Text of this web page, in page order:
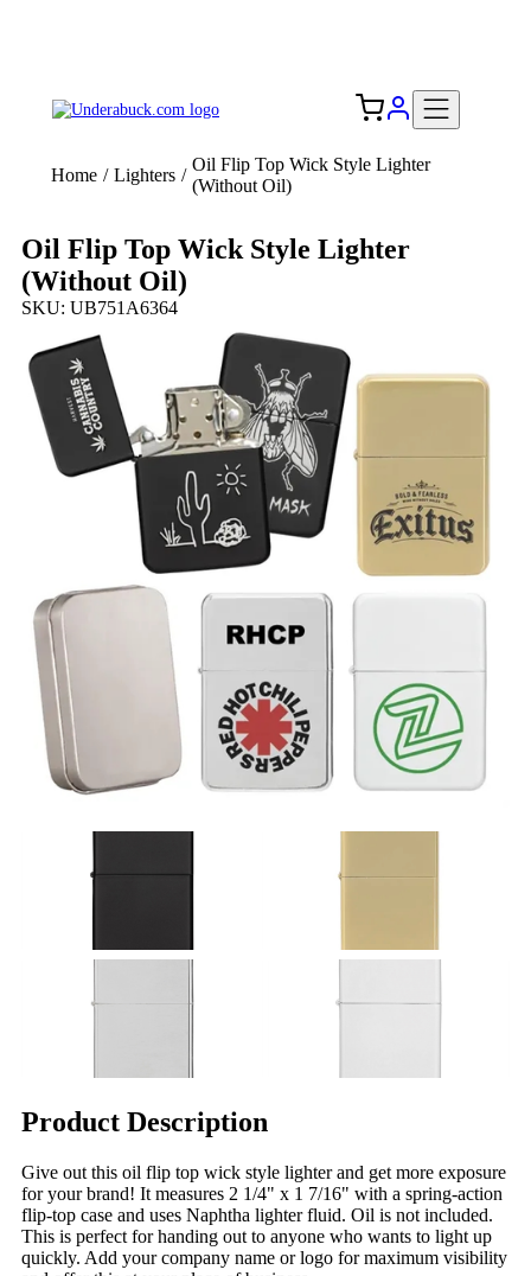
Home / Lighters /
Oil Flip Top Wick Style Lighter
(Without Oil)
Oil Flip Top Wick Style Lighter
(Without Oil)
SKU: UB751A6364
Product Description
Give out this oil flip top wick style lighter and get more exposure
for your brand! It measures 2 1/4" x 1 7/16" with a spring-action
flip-top case and uses Naphtha lighter fluid. Oil is not included.
This is perfect for handing out to anyone who wants to light up
quickly. Add your company name or logo for maximum visibility